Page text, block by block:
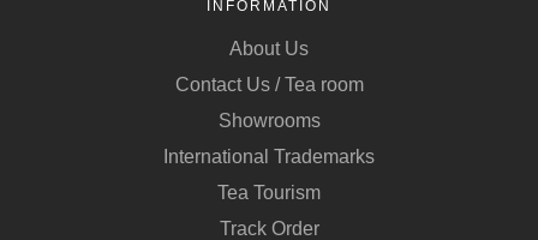
INFORMATION
About Us
Contact Us / Tea room
Showrooms
International Trademarks
Tea Tourism
Track Order